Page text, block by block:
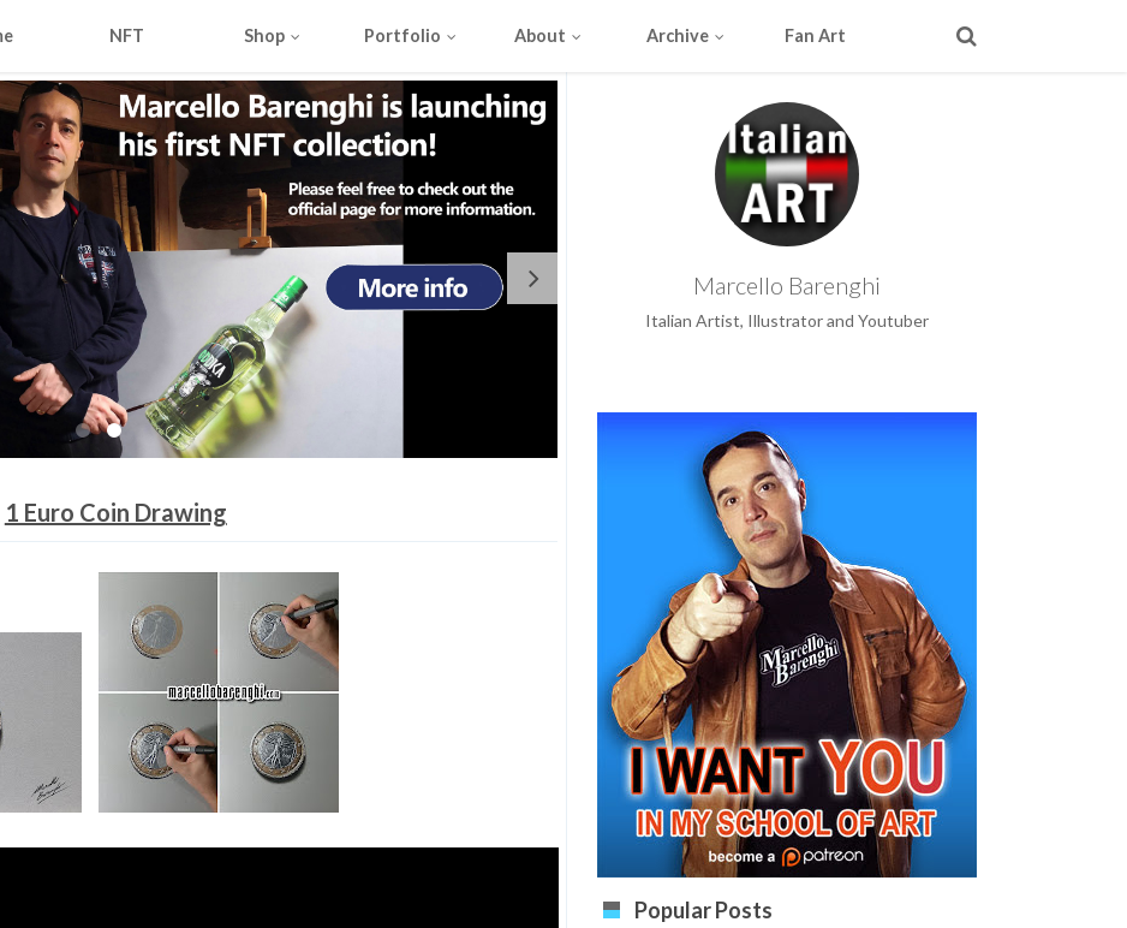
NFT Shop Portfolio About Archive Fan Art
1 Euro Coin Drawing
Marcello Barenghi
Italian Artist, Illustrator and Youtuber
Popular Posts